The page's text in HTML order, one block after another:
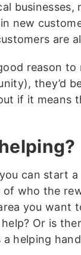
new
are
reason
they’d
if it means
can start
who the
you want
Or is
helping